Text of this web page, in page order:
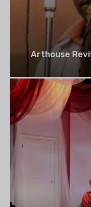
Arthouse